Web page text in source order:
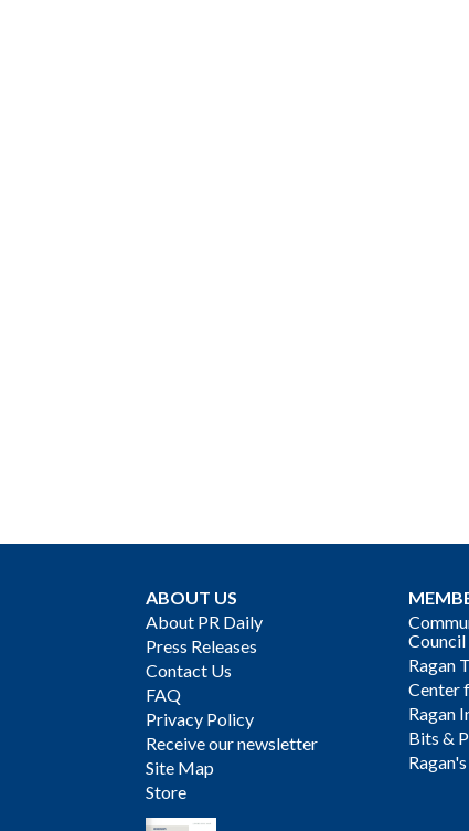
ABOUT US
About PR Daily
Press Releases
Contact Us
FAQ
Privacy Policy
Receive our newsletter
Site Map
Store
Council
Ragan
Center
Ragan
Bits &